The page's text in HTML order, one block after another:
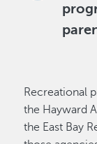
Recreational
the Hayward
the East Bay